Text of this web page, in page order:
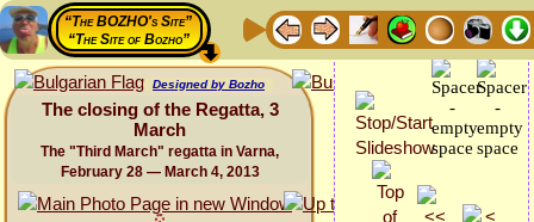
“The BOZHO's Site”
“The Site of Bozho”
Designed by Bozho
The closing of the Regatta, 3
March
The "Third March" regatta in Varna,
February 28 — March 4, 2013